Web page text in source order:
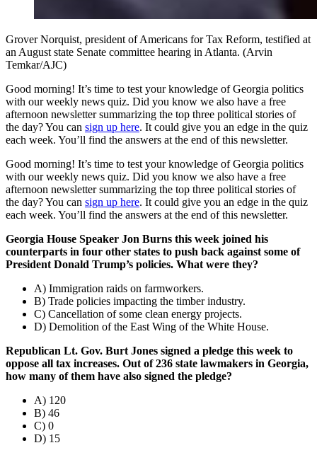
Grover Norquist, president of Americans for Tax Reform, testified at
an August state Senate committee hearing in Atlanta. (Arvin
Temkar/AJC)
Good morning! It’s time to test your knowledge of Georgia politics
with our weekly news quiz. Did you know we also have a free
afternoon newsletter summarizing the top three political stories of
the day? You can sign up here. It could give you an edge in the quiz
each week. You’ll find the answers at the end of this newsletter.
Good morning! It’s time to test your knowledge of Georgia politics
with our weekly news quiz. Did you know we also have a free
afternoon newsletter summarizing the top three political stories of
the day? You can sign up here. It could give you an edge in the quiz
each week. You’ll find the answers at the end of this newsletter.
Georgia House Speaker Jon Burns this week joined his
counterparts in four other states to push back against some of
President Donald Trump’s policies. What were they?
A) Immigration raids on farmworkers.
B) Trade policies impacting the timber industry.
C) Cancellation of some clean energy projects.
D) Demolition of the East Wing of the White House.
Republican Lt. Gov. Burt Jones signed a pledge this week to
oppose all tax increases. Out of 236 state lawmakers in Georgia,
how many of them have also signed the pledge?
A) 120
B) 46
C) 0
D) 15